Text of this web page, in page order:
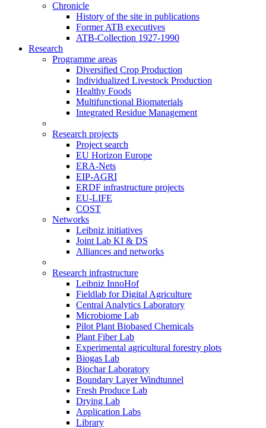
Chronicle
History of the site in publications
Former ATB executives
ATB-Collection 1927-1990
Research
Programme areas
Diversified Crop Production
Individualized Livestock Production
Healthy Foods
Multifunctional Biomaterials
Integrated Residue Management
Research projects
Project search
EU Horizon Europe
ERA-Nets
EIP-AGRI
ERDF infrastructure projects
EU-LIFE
COST
Networks
Leibniz initiatives
Joint Lab KI & DS
Alliances and networks
Research infrastructure
Leibniz InnoHof
Fieldlab for Digital Agriculture
Central Analytics Laboratory
Microbiome Lab
Pilot Plant Biobased Chemicals
Plant Fiber Lab
Experimental agricultural forestry plots
Biogas Lab
Biochar Laboratory
Boundary Layer Windtunnel
Fresh Produce Lab
Drying Lab
Application Labs
Library